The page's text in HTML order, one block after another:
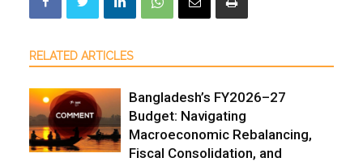
RELATED ARTICLES
Bangladesh’s FY2026–27
Budget: Navigating
Macroeconomic Rebalancing,
Fiscal Consolidation, and